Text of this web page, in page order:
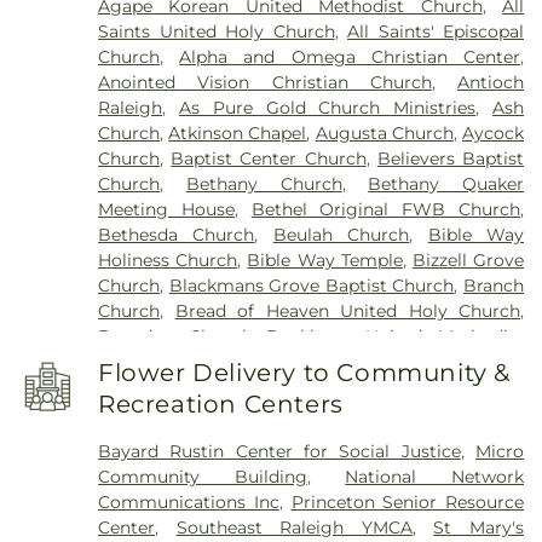
Park Cemetery,Willow Dale Cemetery,Wodd
Cemetery,Woods Grove Church Cemetery,
Worrell Family Cemetery
Hamptown Music Institute,Harmony Schools;The
Harmony School at Princeton Forrestal Village,
Harrison Jr High School,Health Sciences
Building,Hocutt Baptist Preschool ,Hocutt
Ellington Memorial Library,Honey Bees Nest
Learning Center LLC,Hun School of Princeton,
Innovation Academy at South Campus,Institute
for Advanced Study,JCC Truck Driving,Jadwin
Hall,Johnson Park School,Johnston Charter
Academy,Johnston Community College,
Johnston Community College Workforce,Kiddie
Kollege of Berkshire,Kiddie Kollege of
Canterbury,Kids Country Day Care,Learning
Academy,Little Learners Childcare &
Development Center , Littlebrook ES
Littlebrook
Elementary School, Longleaf School of the Arts
Maclean House ,Meadow Lane School, Micro
Elementary School,Micro-Pine Level Elementary
School,Middle School North,Middle School
South, Mudd Library ,Nassau Hall,
New College
Agape Korean United Methodist Church,All
Saints United Holy Church,All Saints' Episcopal
Church,Alpha and Omega Christian Center,
Anointed Vision Christian Church,Antioch
Raleigh, As Pure Gold Church Ministries,Ash
Church,Atkinson Chapel, Augusta Church,Aycock
Church, Baptist Center Church, Believers Baptist
Church, Bethany Church, Bethany Quaker
Meeting House, Bethel Original FWB Church,
Bethesda Church, Beulah Church, Bible Way
Holiness Church, Bible Way Temple, Bizzell Grove
Church, Blackmans Grove Baptist Church, Branch
Church, Bread of Heaven United Holy Church,
Brogden Chapel
Buckhorn United Methodist
Church
Burning Bush Church Calvary Church
Caraleigh Baptist Church,
Carolina Pines Baptist
Church,Centenary United Methodist Church
Congregation,Christ Fellowship Church-COGOP,
Christian Faith Baptist Church,Church of Christ,
Church of God Conference Center,Church of God
Flower Delivery to Community &
Recreation Centers
Bayard Rustin Center for Social Justice, Micro
Community Building, National Network
Communications Inc, Princeton Senior Resource
Center, Southeast Raleigh YMCA,St Mary's